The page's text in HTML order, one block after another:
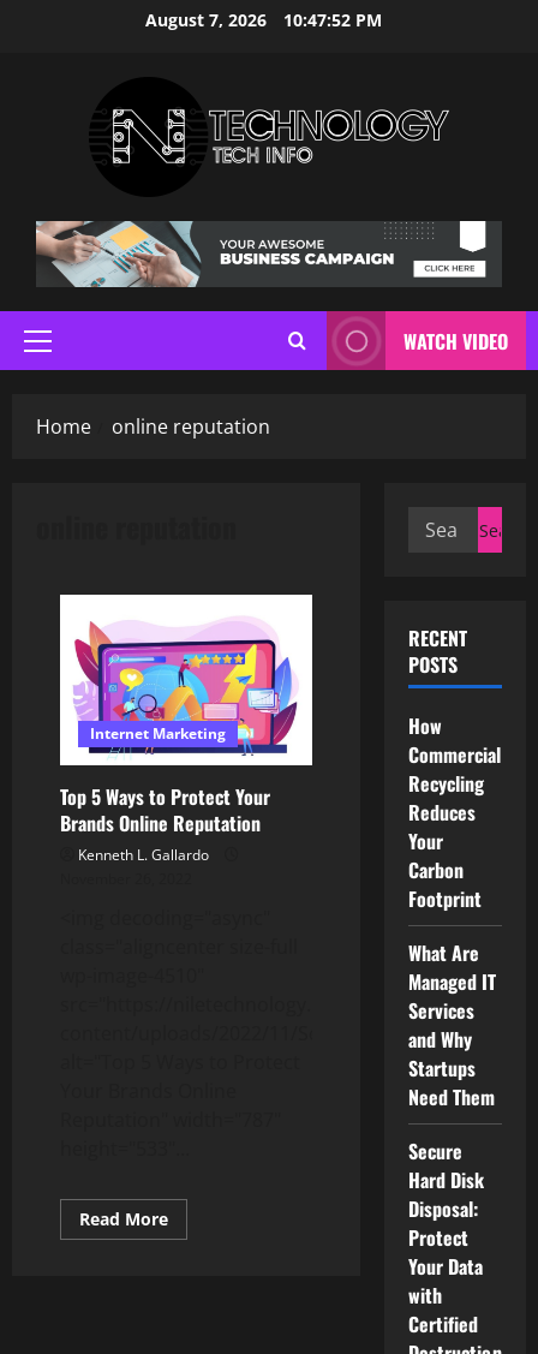
August 7, 2026 10:47:53 PM
Primary
Menu
WATCH VIDEO
Home online reputation
Internet Marketing
Top 5 Ways to Protect Your
Brands Online Reputation
Kenneth L. Gallardo
content/uploads/2022/11/Screenshot_2309.jpg"
Read MoreRead
more
Search
RECENT
POSTS
How
Commercial
Recycling
Reduces
Your
Carbon
Footprint
What Are
Managed IT
Services
and Why
Startups
Need Them
Secure
Hard Disk
Disposal:
Protect
Your Data
with
Certified